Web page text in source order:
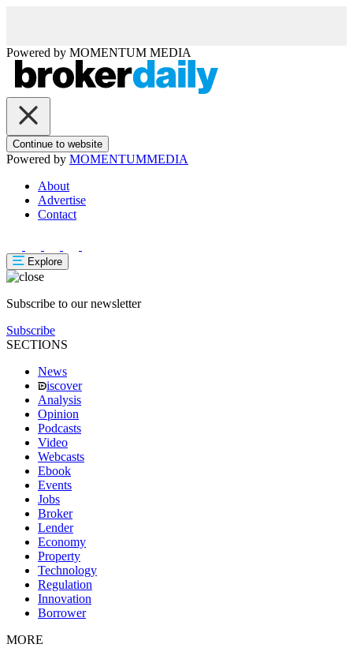
Powered by MOMENTUM MEDIA
Continue to website
Powered by MOMENTUMMEDIA
About
Advertise
Contact
Explore
Subscribe to our newsletter
Subscribe
SECTIONS
News
iscover
Analysis
Opinion
Podcasts
Video
Webcasts
Ebook
Events
Jobs
Broker
Lender
Economy
Property
Technology
Regulation
Innovation
Borrower
MORE